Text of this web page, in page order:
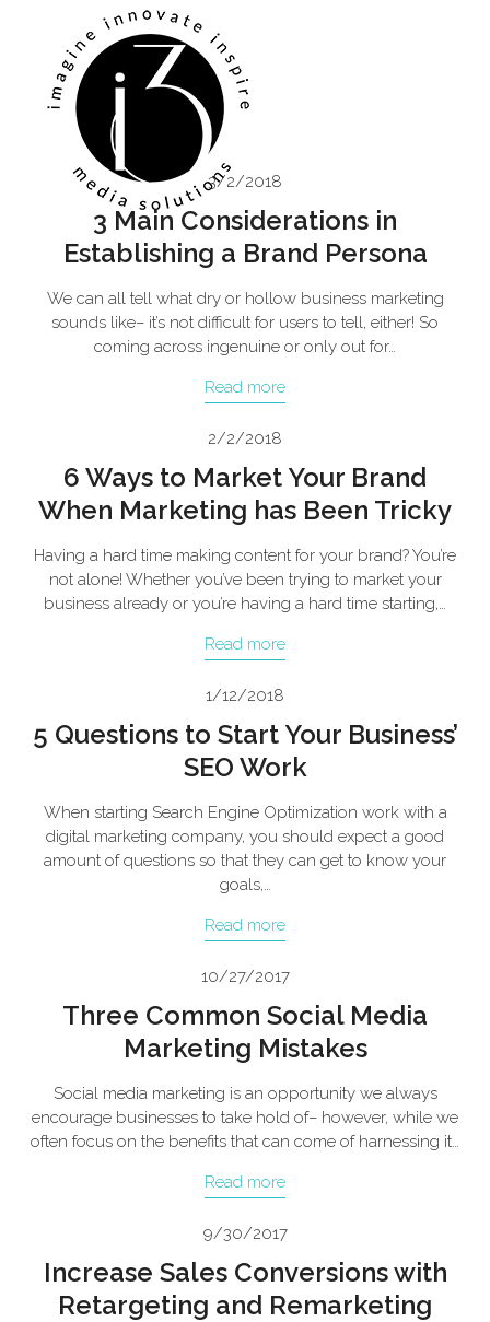
mobile
menu
mobile
menu
3/2/2018
3 Main Considerations in
Establishing a Brand Persona
We can all tell what dry or hollow business marketing
sounds like– it’s not difficult for users to tell, either! So
coming across ingenuine or only out for…
Read more
2/2/2018
6 Ways to Market Your Brand
When Marketing has Been Tricky
Having a hard time making content for your brand? You’re
not alone! Whether you’ve been trying to market your
business already or you’re having a hard time starting,…
Read more
1/12/2018
5 Questions to Start Your Business’
SEO Work
When starting Search Engine Optimization work with a
digital marketing company, you should expect a good
amount of questions so that they can get to know your
goals,…
Read more
10/27/2017
Three Common Social Media
Marketing Mistakes
Social media marketing is an opportunity we always
encourage businesses to take hold of– however, while we
often focus on the benefits that can come of harnessing it…
Read more
9/30/2017
Increase Sales Conversions with
Retargeting and Remarketing